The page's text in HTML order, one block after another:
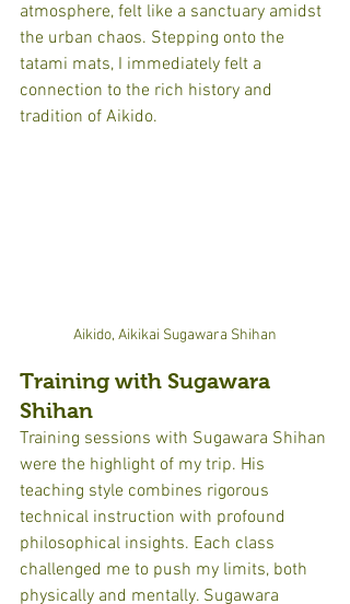
atmosphere, felt like a sanctuary amidst
the urban chaos. Stepping onto the
tatami mats, I immediately felt a
connection to the rich history and
tradition of Aikido.
Aikido, Aikikai Sugawara Shihan
Training with Sugawara
Shihan
Training sessions with Sugawara Shihan
were the highlight of my trip. His
teaching style combines rigorous
technical instruction with profound
philosophical insights. Each class
challenged me to push my limits, both
physically and mentally. Sugawara